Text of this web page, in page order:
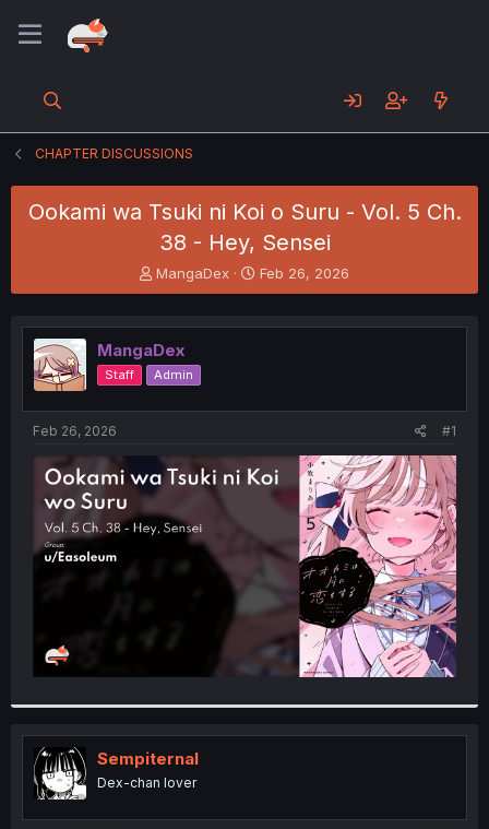
CHAPTER DISCUSSIONS
Ookami wa Tsuki ni Koi o Suru - Vol. 5 Ch.
38 - Hey, Sensei
T
h
e
a
d
s
t
e
MangaDex
S
t
r
t
Feb 26, 2026
MangaDex
Staff Admin
Feb 26, 2026 #1
Sempiternal
Dex-chan lover